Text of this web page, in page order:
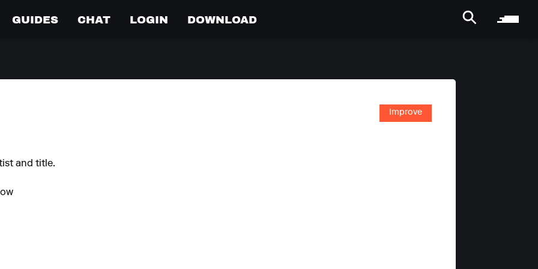
GUIDES CHAT LOGIN DOWNLOAD
Improve
and title.